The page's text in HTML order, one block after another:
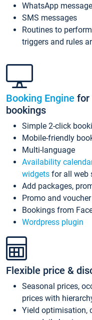
WhatsApp
SMS messages
Routines to
triggers and rules
Booking Engine for
bookings
Simple 2-click
Mobile-friendly
Multi-language
Availability
widgets for all web
Add packages,
Promo and
Bookings from
Wordpress plugin
Flexible price &
Seasonal prices,
prices with
Yield optimisation,